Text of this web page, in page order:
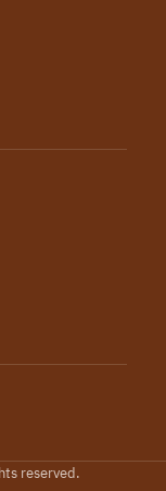
reserved.